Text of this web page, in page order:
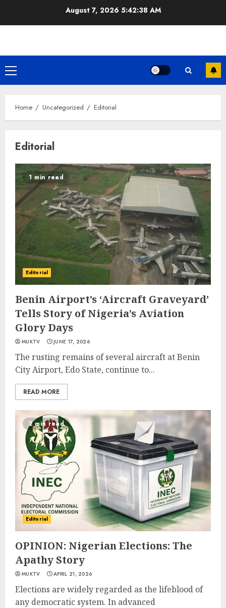
August 7, 2026 5:42:38 AM
Primary
Menu
Home Uncategorized Editorial
Editorial
1 min read
Editorial
Benin Airport’s ‘Aircraft Graveyard’
Tells Story of Nigeria’s Aviation
Glory Days
MUKTV JUNE 17, 2026
The rusting remains of several aircraft at Benin
City Airport, Edo State, continue to...
READ MORE
2 min read
Editorial
OPINION: Nigerian Elections: The
Apathy Story
MUKTV APRIL 21, 2026
Elections are widely regarded as the lifeblood of
any democratic system. In advanced